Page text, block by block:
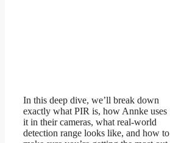
In this deep dive, we’ll break down
exactly what PIR is, how Annke uses
it in their cameras, what real-world
detection range looks like, and how to